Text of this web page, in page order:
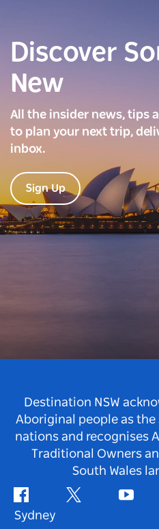
Discover
New
All the insider news, tips
to plan your next trip,
inbox.
Sign Up
Destination NSW
Aboriginal people as the
nations and recognises
Traditional Owners
South Wales
Facebook Twitter
Sydney